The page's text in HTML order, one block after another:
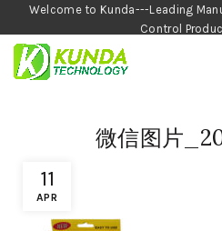
Welcome to Kunda---Leading
Control
11
APR
微信图片